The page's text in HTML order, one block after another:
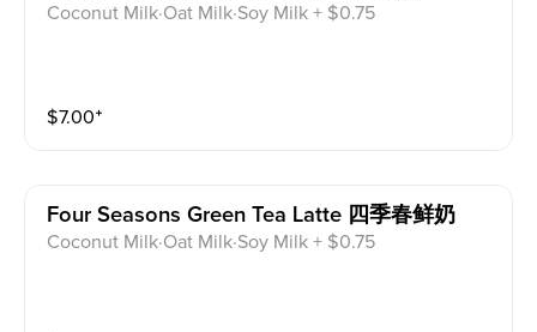
Coconut Milk·Oat Milk·Soy Milk + $0.75
$7.00⁺
Four Seasons Green Tea Latte 四季春鲜奶
Coconut Milk·Oat Milk·Soy Milk + $0.75